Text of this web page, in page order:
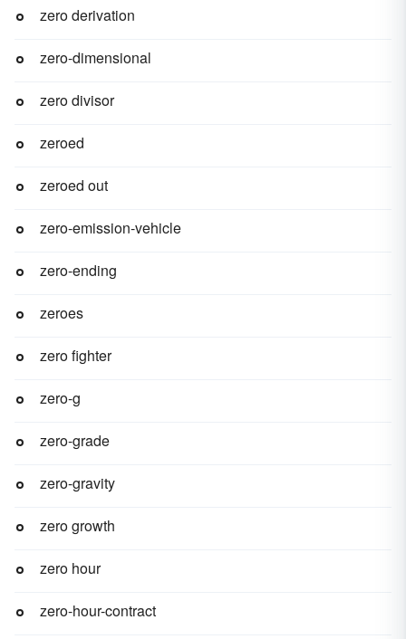
zero derivation
zero-dimensional
zero divisor
zeroed
zeroed out
zero-emission-vehicle
zero-ending
zeroes
zero fighter
zero-g
zero-grade
zero-gravity
zero growth
zero hour
zero-hour-contract